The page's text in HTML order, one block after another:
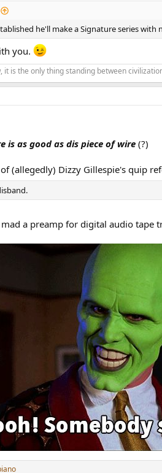
he'll make a Signature series
you.
it is the only thing standing between
is as good as dis piece of wire (?)
(allegedly) Dizzy Gillespie's quip
mad a preamp for digital audio tape